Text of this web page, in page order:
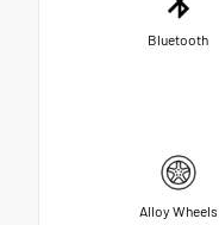
Bluetooth
Alloy Wheels